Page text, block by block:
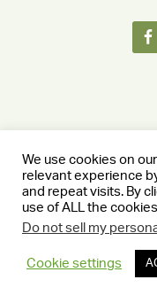
Copyright © 2026 Encore
05401 —Privacy Policy
We use cookies on
relevant experience
and repeat visits. By
use of ALL the
Do not sell my
Cookie settings